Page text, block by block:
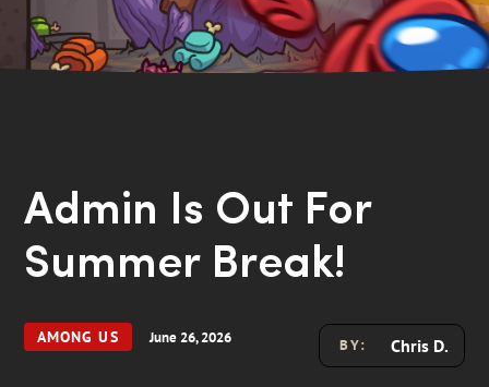
Merch
Admin Is Out For
Summer Break!
AMONG US June 26, 2026 BY: Chris D.